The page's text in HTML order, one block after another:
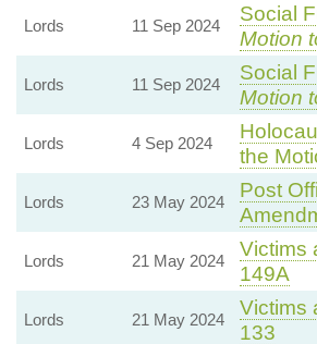
Lords 11 Sep 2024
Social
Motion
Lords 11 Sep 2024
Social
Motion
Lords 4 Sep 2024
the
Lords 23 May 2024
Post
Lords 21 May 2024
Victims
149A
Lords 21 May 2024
Victims
133